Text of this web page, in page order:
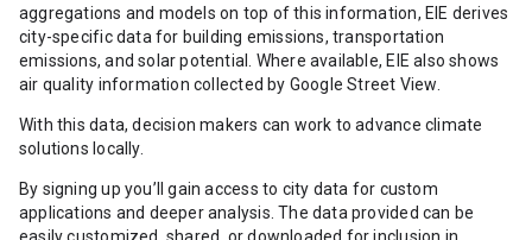
aggregations and models on top of this information, EIE derives
city-specific data for building emissions, transportation
emissions, and solar potential. Where available, EIE also shows
air quality information collected by Google Street View.
With this data, decision makers can work to advance climate
solutions locally.
By signing up you’ll gain access to city data for custom
applications and deeper analysis. The data provided can be